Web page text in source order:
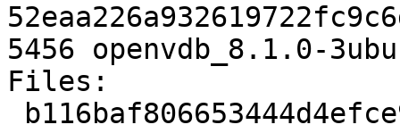
5456 openvdb_8.1.0-
Files: